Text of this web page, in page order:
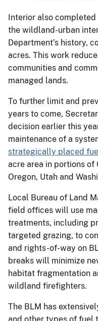
Interior also
the wildland-urban
Department’s history,
acres. This work
communities and
managed lands.
To further limit and
years to come,
decision earlier this
maintenance of a
strategically placed
acre area in portions of
Oregon, Utah and
Local Bureau of Land
field offices will use
treatments, including
targeted grazing, to
and rights-of-way on
breaks will minimize
habitat fragmentation
wildland firefighters.
The BLM has
and other types of fuel